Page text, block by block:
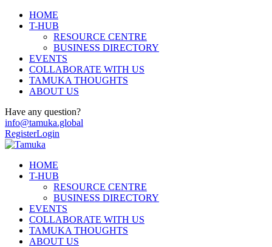
HOME
T-HUB
RESOURCE CENTRE
BUSINESS DIRECTORY
EVENTS
COLLABORATE WITH US
TAMUKA THOUGHTS
ABOUT US
Have any question?
info@tamuka.global
RegisterLogin
HOME
T-HUB
RESOURCE CENTRE
BUSINESS DIRECTORY
EVENTS
COLLABORATE WITH US
TAMUKA THOUGHTS
ABOUT US